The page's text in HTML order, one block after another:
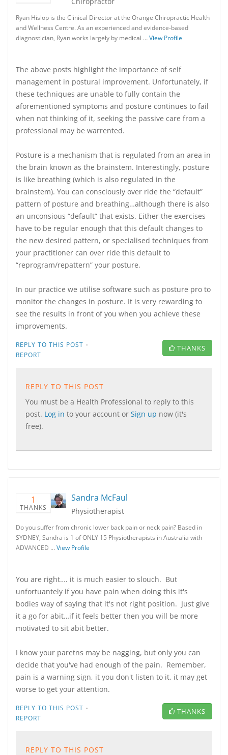
Ryan Hislop is the Clinical Director at the Orange Chiropractic Health
and Wellness Centre. As an experienced and evidence-based
diagnostician, Ryan works largely by medical …View Profile
The above posts highlight the importance of self
management in postural improvement. Unfortunately, if
these techniques are unable to fully contain the
aforementioned symptoms and posture continues to fail
when not thinking of it, seeking the passive care from a
professional may be warrented.
Posture is a mechanism that is regulated from an area in
the brain known as the brainstem. Interestingly, posture
is like breathing (which is also regulated in the
brainstem). You can consciously over ride the “default”
pattern of posture and breathing…although there is also
an unconsious “default” that exists. Either the exercises
have to be regular enough that this default changes to
the new desired pattern, or specialised techniques from
your practitioner can over ride this default to
“reprogram/repattern” your posture.
In our practice we utilise software such as posture pro to
monitor the changes in posture. It is very rewarding to
see the results in front of you when you achieve these
improvements.
REPLY TO THIS POST ·
REPORT
THANKS
REPLY TO THIS POST
You must be a Health Professional to reply to this
post. Log in to your account or Sign up now (it's
free).
1
THANKS
Sandra McFaul
Physiotherapist
Do you suffer from chronic lower back pain or neck pain? Based in
SYDNEY, Sandra is 1 of ONLY 15 Physiotherapists in Australia with
ADVANCED …View Profile
You are right…. it is much easier to slouch. But
unfortuantely if you have pain when doing this it's
bodies way of saying that it's not right position. Just give
it a go for abit…if it feels better then you will be more
motivated to sit abit better.
I know your paretns may be nagging, but only you can
decide that you've had enough of the pain. Remember,
pain is a warning sign, it you don't listen to it, it may get
worse to get your attention.
REPLY TO THIS POST ·
REPORT
THANKS
REPLY TO THIS POST